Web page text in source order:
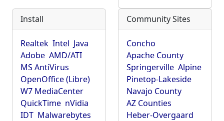
Install
Realtek Intel Java
Adobe AMD/ATI
MS AntiVirus
OpenOffice (Libre)
W7 MediaCenter
QuickTime nVidia
IDT Malwarebytes
Community Sites
Concho
Apache County
Springerville Alpine
Pinetop-Lakeside
Navajo County
AZ Counties
Heber-Overgaard